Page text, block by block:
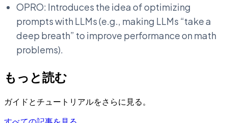
OPRO: Introduces the idea of optimizing
prompts with LLMs (e.g., making LLMs “take a
deep breath” to improve performance on math
problems).
もっと読む
ガイドとチュートリアルをさらに見る。